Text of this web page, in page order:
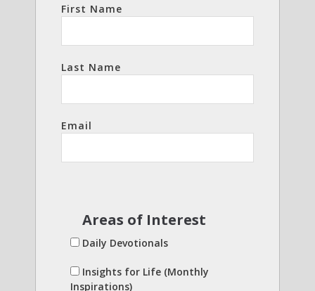
First Name
Last Name
Email
Areas of Interest
Daily Devotionals
Insights for Life (Monthly
Inspirations)